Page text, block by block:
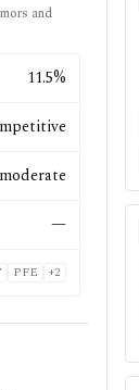
and
11.5%
—
PFE +2